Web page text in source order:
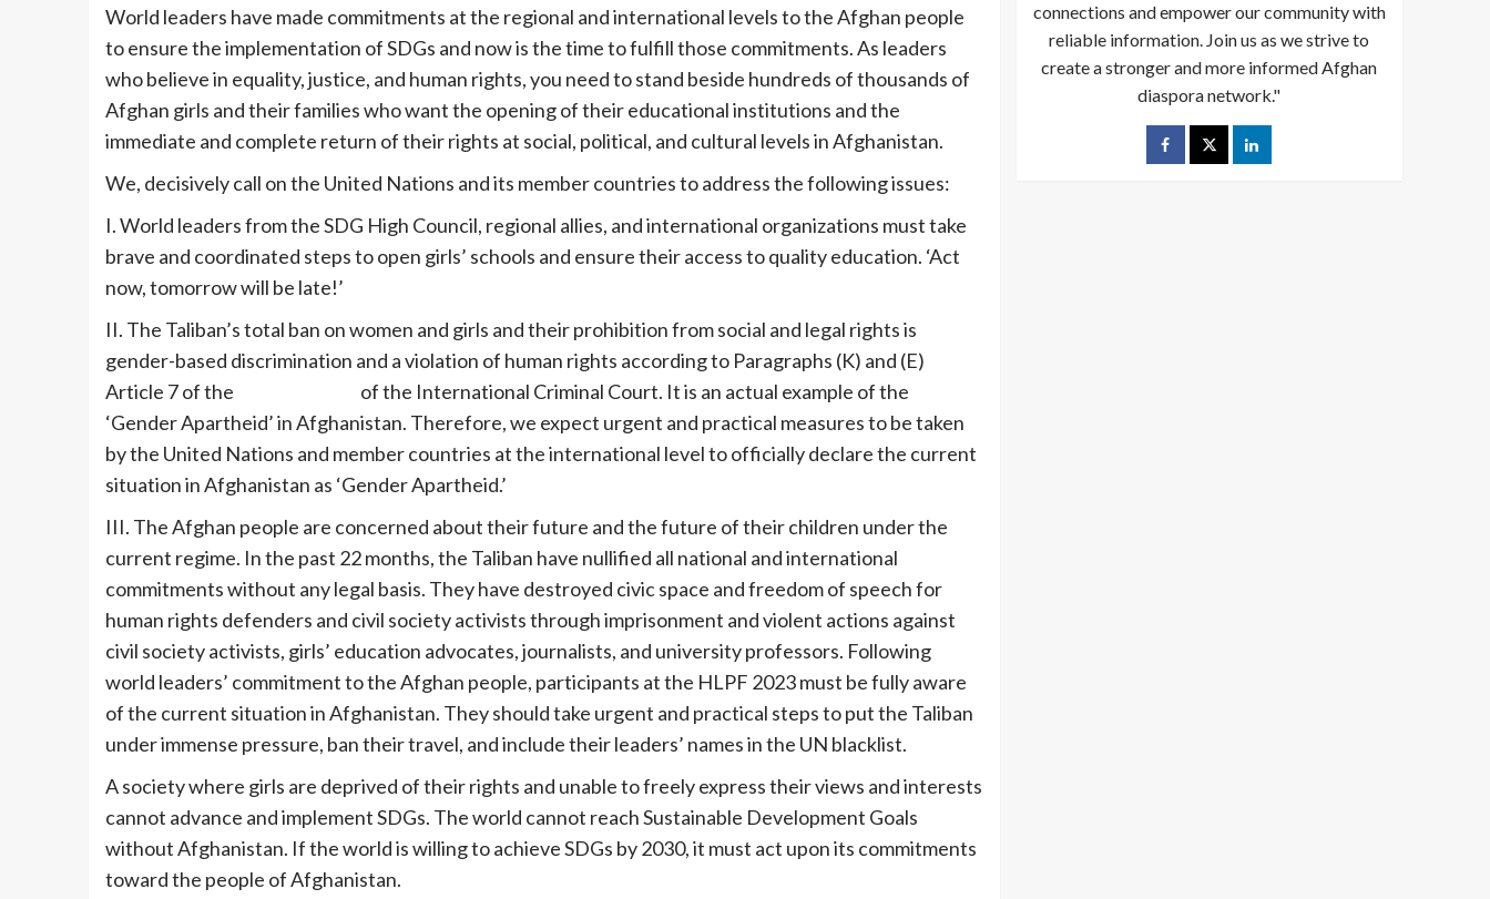
World leaders have made commitments at the regional and international levels to the Afghan people
to ensure the implementation of SDGs and now is the time to fulfill those commitments. As leaders
who believe in equality, justice, and human rights, you need to stand beside hundreds of thousands of
Afghan girls and their families who want the opening of their educational institutions and the
immediate and complete return of their rights at social, political, and cultural levels in Afghanistan.
We, decisively call on the United Nations and its member countries to address the following issues:
I. World leaders from the SDG High Council, regional allies, and international organizations must take
brave and coordinated steps to open girls’ schools and ensure their access to quality education. ‘Act
now, tomorrow will be late!’
II. The Taliban’s total ban on women and girls and their prohibition from social and legal rights is
gender-based discrimination and a violation of human rights according to Paragraphs (K) and (E)
Article 7 of the
of the International Criminal Court. It is an actual example of the
‘Gender Apartheid’ in Afghanistan. Therefore, we expect urgent and practical measures to be taken
by the United Nations and member countries at the international level to officially declare the current
situation in Afghanistan as ‘Gender Apartheid.’
III. The Afghan people are concerned about their future and the future of their children under the
current regime. In the past 22 months, the Taliban have nullified all national and international
commitments without any legal basis. They have destroyed civic space and freedom of speech for
human rights defenders and civil society activists through imprisonment and violent actions against
civil society activists, girls’ education advocates, journalists, and university professors. Following
world leaders’ commitment to the Afghan people, participants at the HLPF 2023 must be fully aware
of the current situation in Afghanistan. They should take urgent and practical steps to put the Taliban
under immense pressure, ban their travel, and include their leaders’ names in the UN blacklist.
A society where girls are deprived of their rights and unable to freely express their views and interests
cannot advance and implement SDGs. The world cannot reach Sustainable Development Goals
without Afghanistan. If the world is willing to achieve SDGs by 2030, it must act upon its commitments
toward the people of Afghanistan.
connections and empower our community with
reliable information. Join us as we strive to
create a stronger and more informed Afghan
diaspora network."